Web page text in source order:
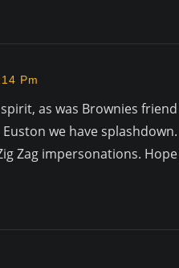
Pm
as was Brownies
we have splashdown.
Zag impersonations. Hope